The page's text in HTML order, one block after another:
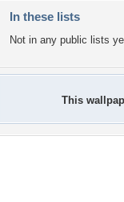
In these lists
Not in any public lists
This